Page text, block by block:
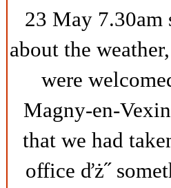
23 May 7.30am
about the
were
Magny-en-
that we had
office ďż˝